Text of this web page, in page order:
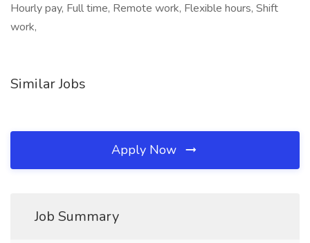
Hourly pay, Full time, Remote work, Flexible hours, Shift
work,
Similar Jobs
Apply Now
Job Summary